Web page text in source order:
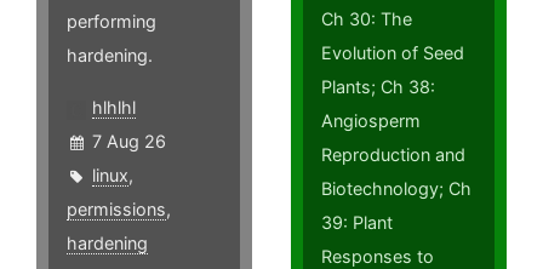
performing
hardening.
hlhlhl
7 Aug 26
linux,
permissions,
hardening
Ch 30: The
Evolution of Seed
Plants; Ch 38:
Angiosperm
Reproduction and
Biotechnology; Ch
39: Plant
Responses to